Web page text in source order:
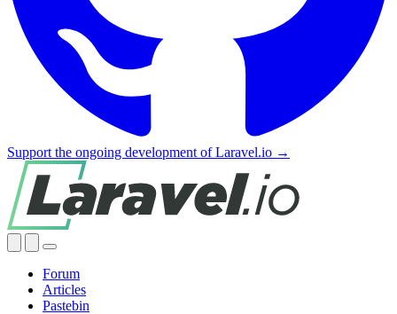
Support the ongoing development of Laravel.io →
Forum
Articles
Pastebin